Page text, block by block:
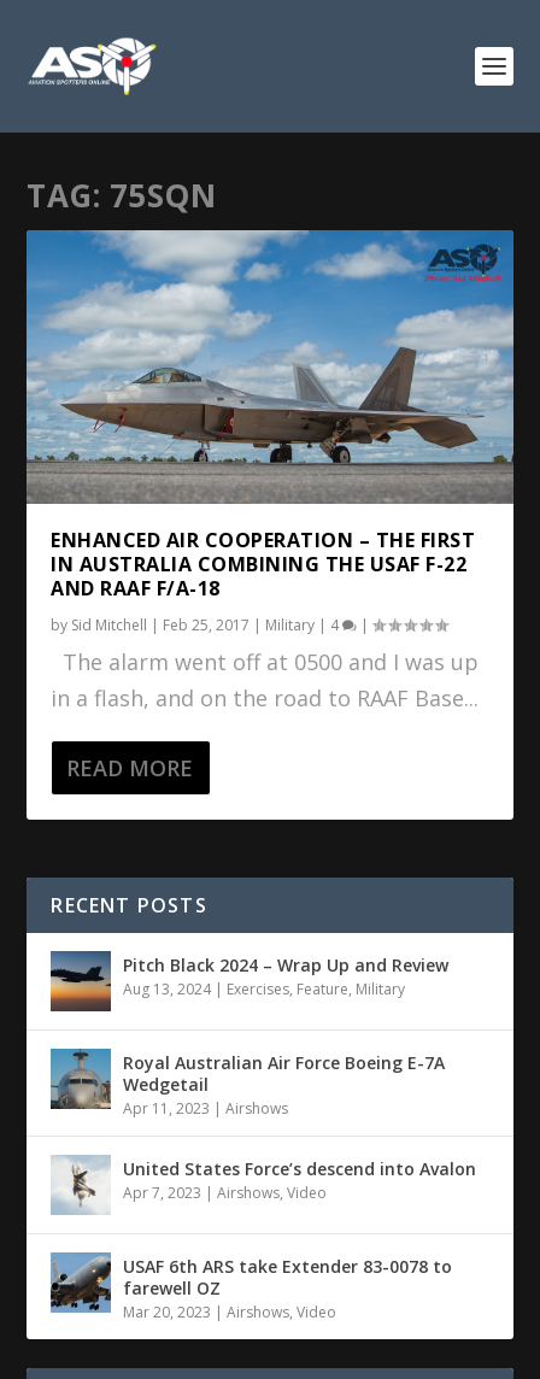
TAG: 75SQN
ENHANCED AIR COOPERATION – THE FIRST
IN AUSTRALIA COMBINING THE USAF F-22
AND RAAF F/A-18
by Sid Mitchell | Feb 25, 2017 | Military | 4 |
The alarm went off at 0500 and I was up
in a flash, and on the road to RAAF Base...
READ MORE
RECENT POSTS
Pitch Black 2024 – Wrap Up and Review
Aug 13, 2024| Exercises, Feature, Military
Royal Australian Air Force Boeing E-7A
Wedgetail
Apr 11, 2023 |Airshows
United States Force’s descend into Avalon
Apr 7, 2023 |Airshows,Video
USAF 6th ARS take Extender 83-0078 to
farewell OZ
Mar 20, 2023 |Airshows,Video